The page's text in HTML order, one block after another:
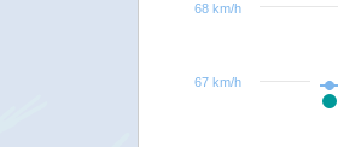
67 km/h
68 km/h